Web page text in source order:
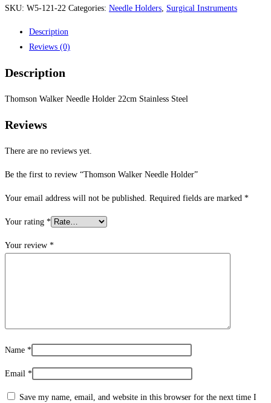
SKU: W5-121-22 Categories: Needle Holders Surgical Instruments
Description
Reviews (0)
Description
Thomson Walker Needle Holder 22cm Stainless Steel
Reviews
There are no reviews yet.
Be the first to review “Thomson Walker Needle Holder”
Your email address will not be published. Required fields are marked *
Your rating *
Your review *
Name *
Email *
Save my name, email, and website in this browser for the next time I